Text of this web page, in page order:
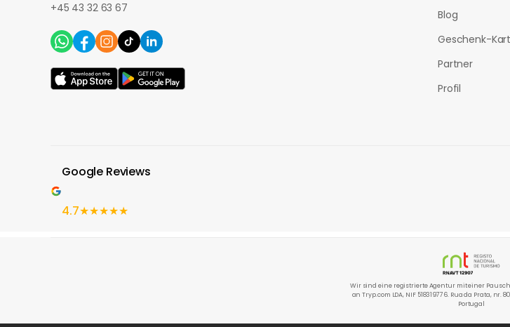
+45 43 32 63 67
Blog
Geschenk-
Partner
Profil
Google Reviews
4.7★★★★★
Wir sind eine registrierte Agentur mit einer
an Tryp.com LDA, NIF 518319776. Rua da Prata, nr.
Portugal